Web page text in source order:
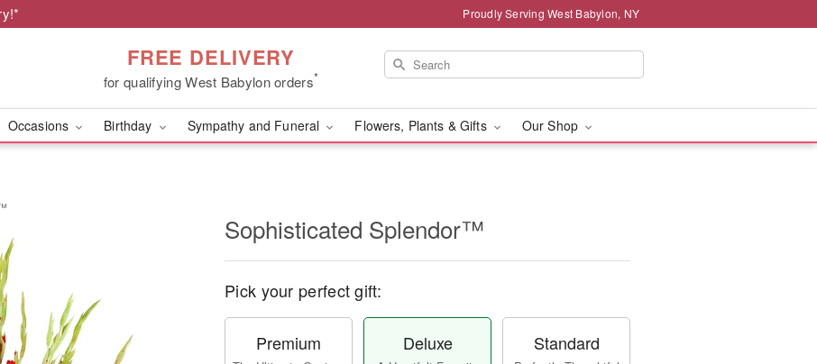
Proudly Serving West Babylon, NY
FREE DELIVERY
for qualifying West Babylon orders*
Occasions Birthday Sympathy and Funeral Flowers, Plants & Gifts Our Shop
Sophisticated Splendor™
Pick your perfect gift:
Premium Deluxe Standard